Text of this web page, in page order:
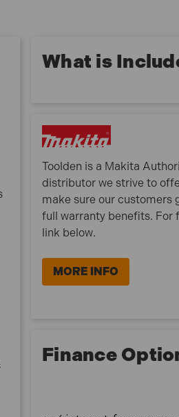
efficient
ipm
What is
Toolden is a Makita
distributor we strive to
make sure our customers
full warranty benefits. For
link below.
MORE INFO
Finance